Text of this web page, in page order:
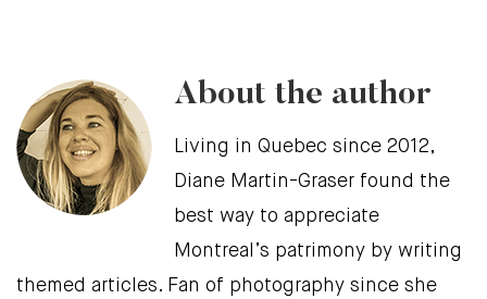
About the author
Living in Quebec since 2012,
Diane Martin-Graser found the
best way to appreciate
Montreal’s patrimony by writing
themed articles. Fan of photography since she